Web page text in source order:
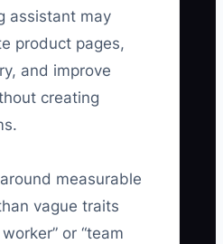
assistant may
product pages,
and improve
creating
measurable
vague traits
or “team